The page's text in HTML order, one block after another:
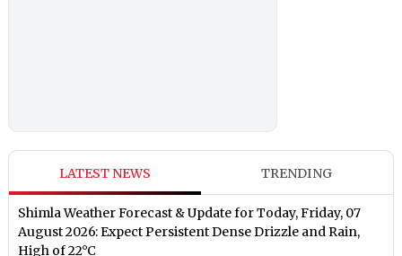
LATEST NEWS TRENDING
Shimla Weather Forecast & Update for Today, Friday, 07
August 2026: Expect Persistent Dense Drizzle and Rain,
High of 22°C